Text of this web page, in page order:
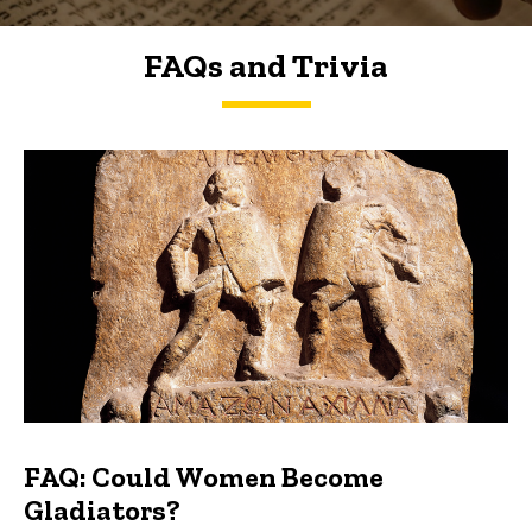
FAQs and Trivia
FAQs and Trivia
FAQ: Could Women Become
Gladiators?